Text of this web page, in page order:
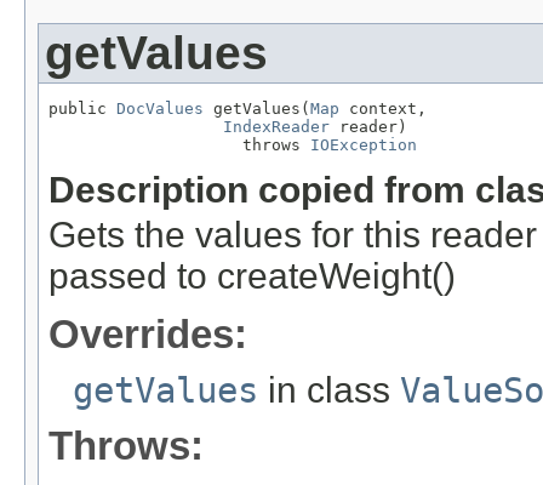
getValues
public DocValues getValues( Map context,
IndexReader reader)
                    throws
IOException
Description copied from
Gets the values for this
passed to createWeight()
Overrides:
getValues in class
Throws: